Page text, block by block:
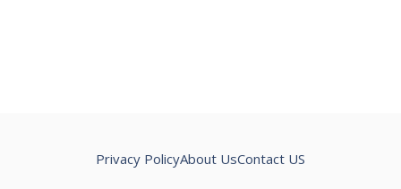
Privacy PolicyAbout UsContact US